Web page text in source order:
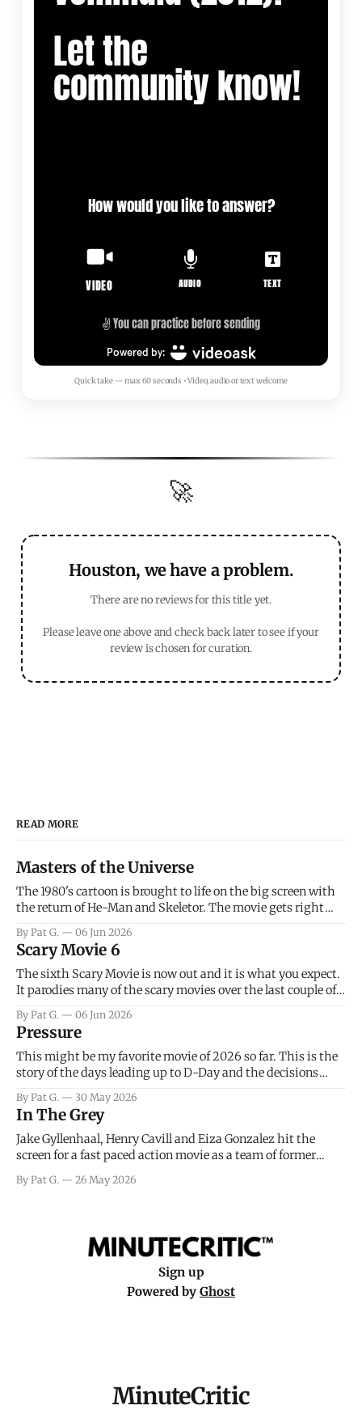
Quick take — max 60 seconds • Video, audio or text welcome
🚀
Houston, we have a problem.
There are no reviews for this title yet.
Please leave one above and check back later to see if your
review is chosen for curation.
READ MORE
Masters of the Universe
The 1980's cartoon is brought to life on the big screen with
the return of He-Man and Skeletor. The movie gets right
introduce the prime characters of Prince Adam/He-Man,
Teela, Skeletor, etc.
By Pat G. 06 Jun 2026
Scary Movie 6
The sixth Scary Movie is now out and it is what you expect.
It parodies many of the scary movies over the last couple of
that arrive high. Overall, I think the movie is dumb and
bad.
By Pat G. 06 Jun 2026
Pressure
This might be my favorite movie of 2026 so far. This is the
story of the days leading up to D-Day and the decisions
meteorology team led by Captain James Stagg faced in
coming to the decision of whether or not
By Pat G. 30 May 2026
In The Grey
Jake Gyllenhaal, Henry Cavill and Eiza Gonzalez hit the
screen for a fast paced action movie as a team of former
really nothing more than one of those Netflix afternoon
By Pat G. 26 May 2026
Sign up
Powered by Ghost
MinuteCritic